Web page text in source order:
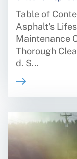
Table of
Asphalt's
Maintenance
Thorough
d. S...